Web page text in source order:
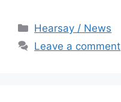
Categories
Hearsay / News
Leave a comment